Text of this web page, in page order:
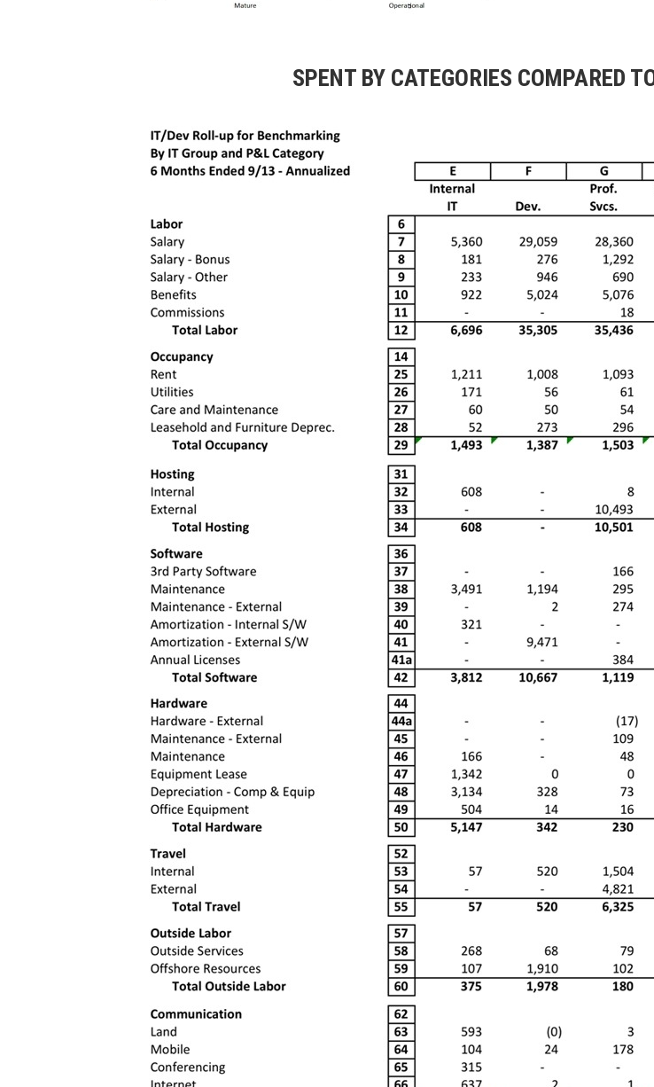
SPENT BY CATEGORIES COMPARED